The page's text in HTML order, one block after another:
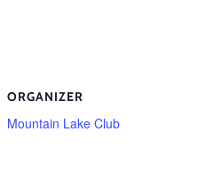
ORGANIZER
Mountain Lake Club